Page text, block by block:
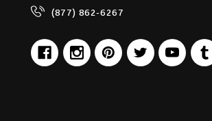
(877) 862-6267